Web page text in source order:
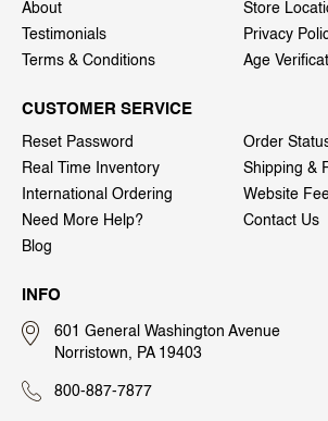
About
Store
Testimonials
Privacy
Terms & Conditions
Age
CUSTOMER SERVICE
Reset Password
Order
Real Time Inventory
Shipping &
International Ordering
Website
Need More Help?
Contact Us
Blog
INFO
601 General Washington Avenue
Norristown, PA 19403
800-887-7877